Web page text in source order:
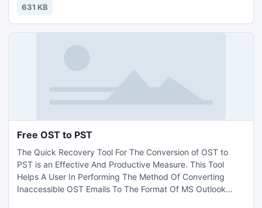
don't need to buy so many software or you don't need to
631 KB
Free OST to PST
The Quick Recovery Tool For The Conversion of OST to
PST is an Effective And Productive Measure. This Tool
Helps A User In Performing The Method Of Converting
Inaccessible OST Emails To The Format Of MS Outlook